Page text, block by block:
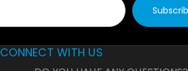
CONNECT WITH US